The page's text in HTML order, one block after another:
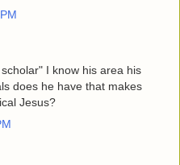
I know his area his
does he have that makes
Jesus?